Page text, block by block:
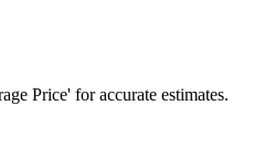
Price' for accurate estimates.